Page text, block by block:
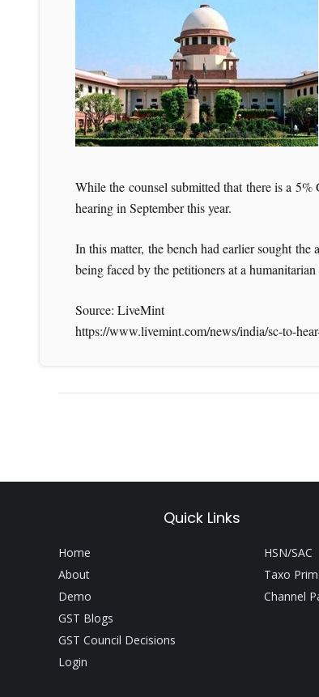
While the counsel submitted that there is a
hearing in September this year.
In this matter, the bench had earlier sought
being faced by the petitioners at a humanitarian
Source: LiveMint
https://www.livemint.com/news/india/sc-to-
Quick Links
Home
About
Demo
GST Blogs
GST Council Decisions
Login
HSN/SAC
Taxo
Channel